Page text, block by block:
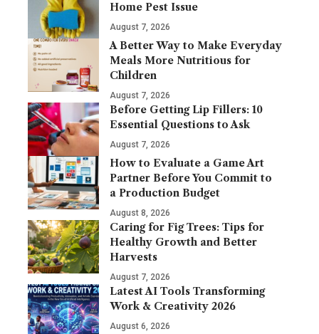
Home Pest Issue
August 7, 2026
A Better Way to Make Everyday
Meals More Nutritious for
Children
August 7, 2026
Before Getting Lip Fillers: 10
Essential Questions to Ask
August 7, 2026
How to Evaluate a Game Art
Partner Before You Commit to
a Production Budget
August 8, 2026
Caring for Fig Trees: Tips for
Healthy Growth and Better
Harvests
August 7, 2026
Latest AI Tools Transforming
Work & Creativity 2026
August 6, 2026